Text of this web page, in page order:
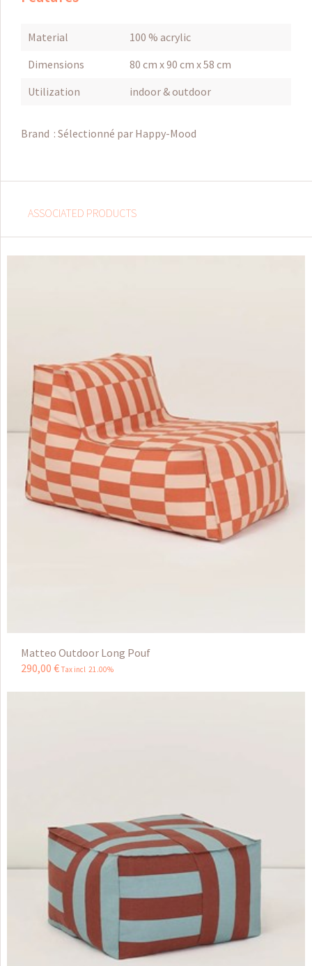
Material
100 % acrylic
Dimensions
80 cm x 90 cm x 58 cm
Utilization
indoor & outdoor
Brand : Sélectionné par Happy-Mood
ASSOCIATED PRODUCTS
Matteo Outdoor Long Pouf
290,00 € Tax incl 21.00%